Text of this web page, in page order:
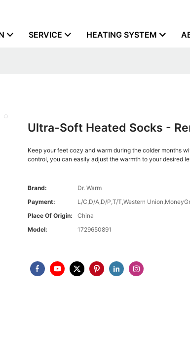
SERVICE HEATING SYSTEM
Ultra-Soft Heated Socks -
Keep your feet cozy and warm during the colder months
control, you can easily adjust the warmth to your desired
Brand:
Dr. Warm
Payment:
L/C,D/A,D/P,T/T,Western
Place Of Origin:
China
Model:
1729650891